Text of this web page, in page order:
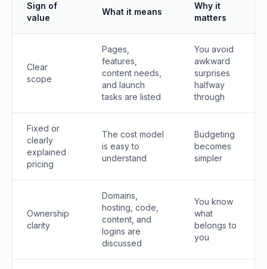
Sign of
value
What it means
Why it
matters
Clear
scope
Pages,
features,
content needs,
and launch
tasks are listed
You avoid
awkward
surprises
halfway
through
Fixed or
clearly
explained
pricing
The cost model
is easy to
understand
Budgeting
becomes
simpler
Ownership
clarity
Domains,
hosting, code,
content, and
logins are
discussed
You know
what
belongs to
you